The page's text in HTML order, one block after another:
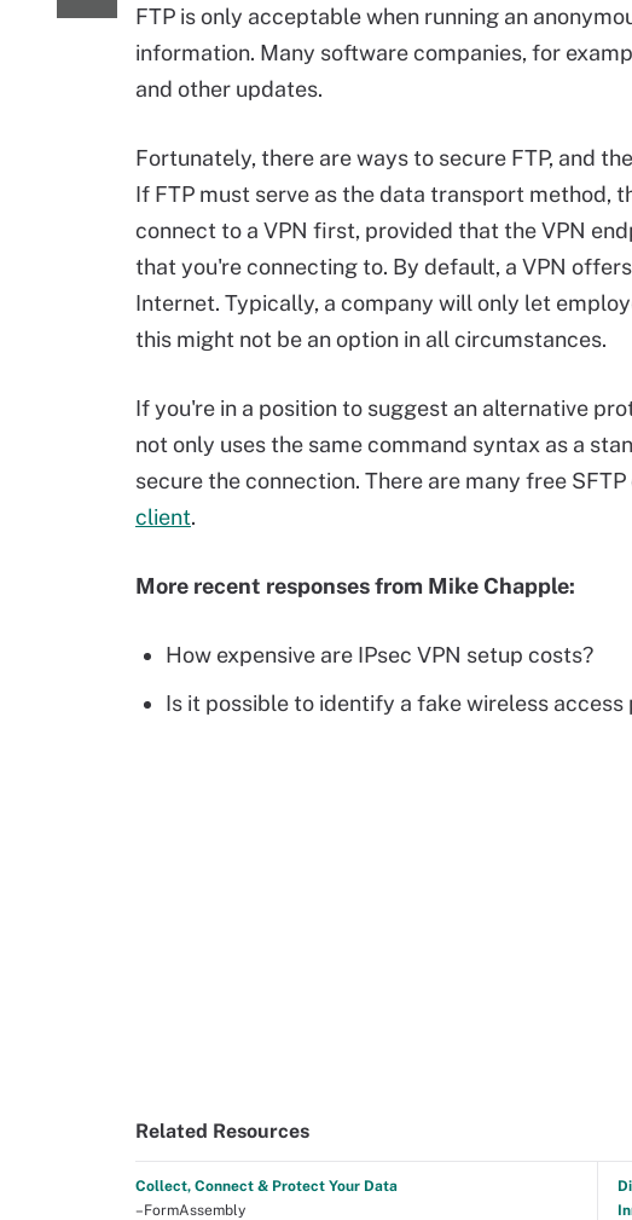
FTP is only acceptable when running an
information. Many software companies, for
and other updates.
Fortunately, there are ways to secure FTP, and
If FTP must serve as the data transport method,
connect to a VPN first, provided that the VPN
that you're connecting to. By default, a VPN
Internet. Typically, a company will only let
this might not be an option in all circumstances.
If you're in a position to suggest an alternative
not only uses the same command syntax as a
secure the connection. There are many free
client.
More recent responses from Mike Chapple:
How expensive are IPsec VPN setup costs?
Is it possible to identify a fake wireless access
Related Resources
Collect, Connect & Protect Your Data
–FormAssembly